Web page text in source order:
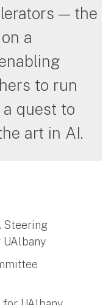
— the
a
to run
quest to
art in AI.
Steering